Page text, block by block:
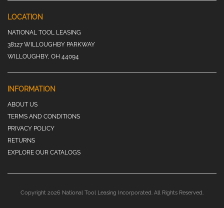
LOCATION
NATIONAL TOOL LEASING
38127 WILLOUGHBY PARKWAY
WILLOUGHBY, OH 44094
INFORMATION
ABOUT US
TERMS AND CONDITIONS
PRIVACY POLICY
RETURNS
EXPLORE OUR CATALOGS
Copyright 2026 National Tool Leasing Incorporated. All Rights Reserved.